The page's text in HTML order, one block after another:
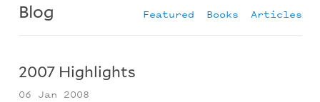
Blog Featured Books Articles
2007 Highlights
06 Jan 2008